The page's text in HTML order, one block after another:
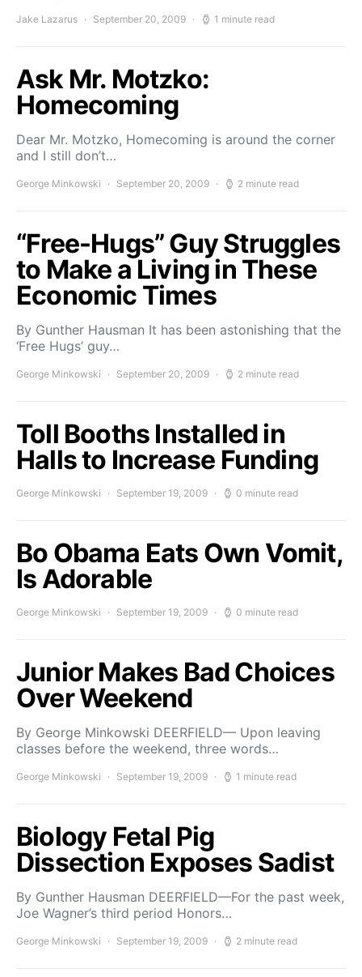
Jake Lazarus September 20, 2009 1 minute read
Ask Mr. Motzko:
Homecoming
Dear Mr. Motzko, Homecoming is around the corner
and I still don’t…
George Minkowski September 20, 2009 2 minute read
“Free-Hugs” Guy Struggles
to Make a Living in These
Economic Times
By Gunther Hausman It has been astonishing that the
‘Free Hugs’ guy…
George Minkowski September 20, 2009 2 minute read
Toll Booths Installed in
Halls to Increase Funding
George Minkowski September 19, 2009 0 minute read
Bo Obama Eats Own Vomit,
Is Adorable
George Minkowski September 19, 2009 0 minute read
Junior Makes Bad Choices
Over Weekend
By George Minkowski DEERFIELD— Upon leaving
classes before the weekend, three words…
George Minkowski September 19, 2009 1 minute read
Biology Fetal Pig
Dissection Exposes Sadist
By Gunther Hausman DEERFIELD—For the past week,
Joe Wagner’s third period Honors…
George Minkowski September 19, 2009 2 minute read